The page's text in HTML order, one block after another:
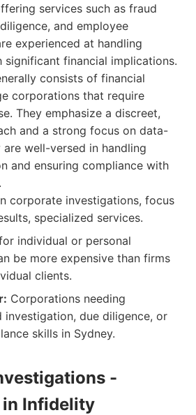
services such as fraud
and employee
experienced at handling
significant financial implications.
consists of financial
corporations that require
They emphasize a discreet,
and a strong focus on data-
well-versed in handling
and ensuring compliance with
corporate investigations, focus
specialized services.
individual or personal
be more expensive than firms
clients.
Corporations needing
investigation, due diligence, or
skills in Sydney.
-
Infidelity